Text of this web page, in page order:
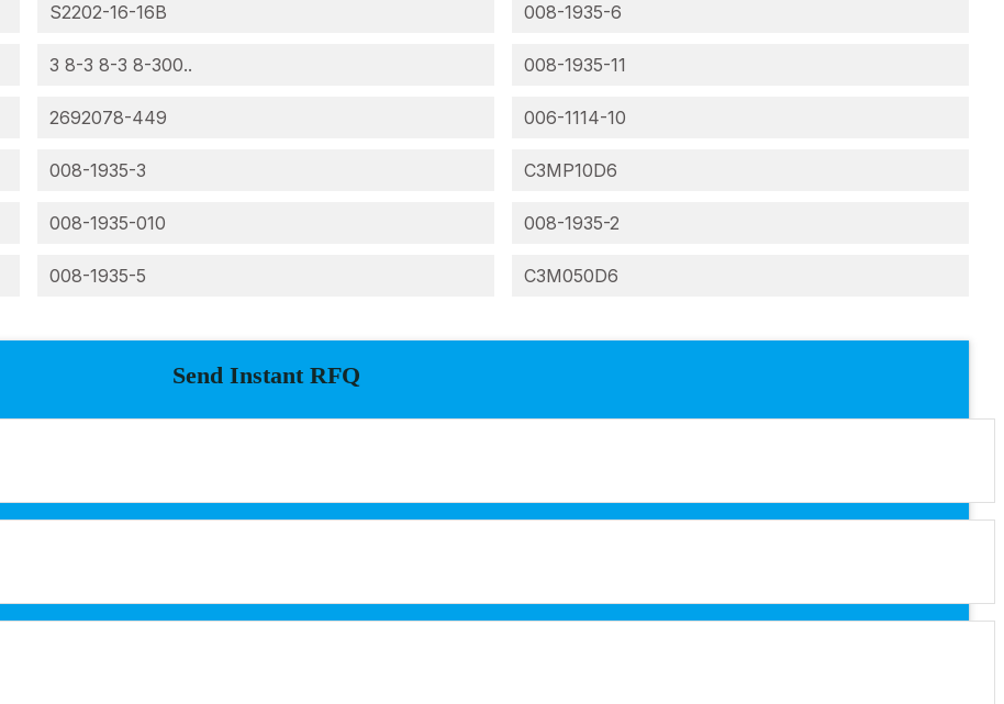
S2202-16-16B
3 8-3 8-3 8-300..
2692078-449
008-1935-3
008-1935-010
008-1935-5
008-1935-6
008-1935-11
006-1114-10
C3MP10D6
008-1935-2
C3M050D6
Send Instant RFQ